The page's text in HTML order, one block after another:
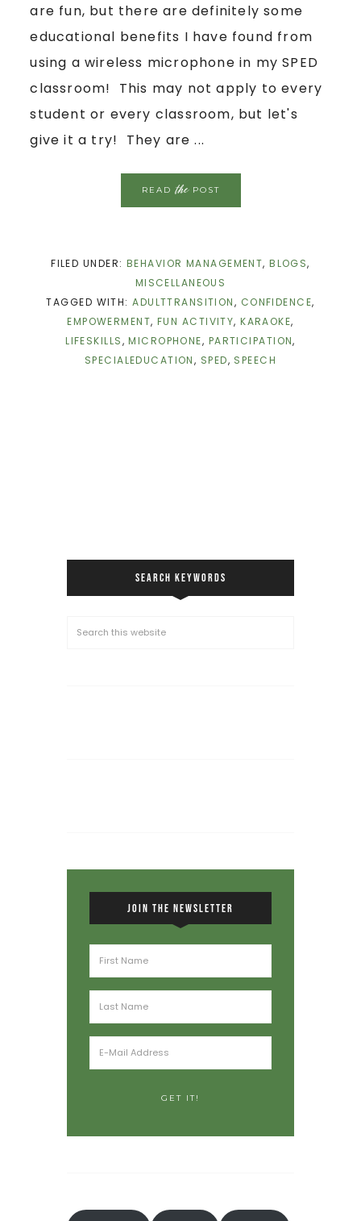
are fun, but there are definitely some
educational benefits I have found from
using a wireless microphone in my SPED
classroom! This may not apply to every
student or every classroom, but let's
give it a try! They are ...
READthePOST
FILED UNDER: BEHAVIOR MANAGEMENT,BLOGS,
MISCELLANEOUS
TAGGED WITH:ADULTTRANSITION, CONFIDENCE,
EMPOWERMENT, FUN ACTIVITY,KARAOKE,
LIFESKILLS,MICROPHONE, PARTICIPATION,
SPECIALEDUCATION, SPED, SPEECH
SEARCH KEYWORDS
JOIN THE NEWSLETTER